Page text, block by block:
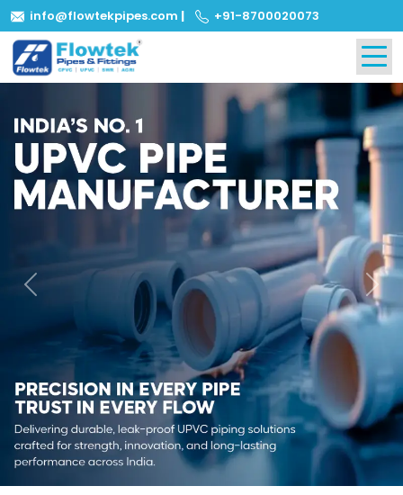
info@flowtekpipes.com | +91-8700020073
Previous Next